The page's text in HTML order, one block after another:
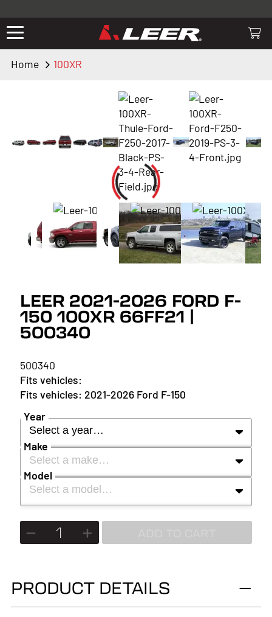
Valid only on LEER.com. Excludes all truck cap and fiberglass tonneaus.
Shop thousands of premium truck accessories from top brands you
lighting, bed accessories and more.
Home 100XR
LEER 2021-2026 FORD F-
150 100XR 66FF21 |
500340
500340
2021-2026 Ford F-150
Year
Select a year…
YEAR
2026
2024
Make
Select a make…
MAKE
Model
Select a model…
MODEL
PRODUCT DETAILS